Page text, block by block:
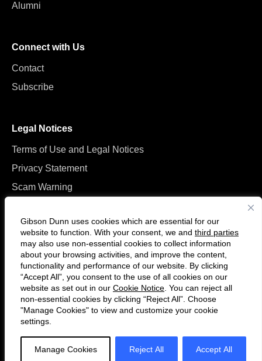
Gibson Dunn uses cookies which are essential for our
website to function. With your consent, we and third parties
may also use non-essential cookies to collect information
about your browsing activities, and improve the content,
functionality and performance of our website. By clicking
“Accept All”, you consent to the use of all cookies on our
website as set out in our Cookie Notice . You can reject all
non-essential cookies by clicking “Reject All”. Choose
"Manage Cookies" to view and customize your cookie
settings.
Manage Cookies Reject All Accept All
Alumni
Connect with Us
Contact
Subscribe
Legal Notices
Terms of Use and Legal Notices
Privacy Statement
Scam Warning
Follow
us
on
Twitter
Connect
with
us
on
LinkedIn
© 2026 Gibson, Dunn & Crutcher LLP. All rights reserved. For contact and
other information, please visit us atwww.gibsondunn.com.